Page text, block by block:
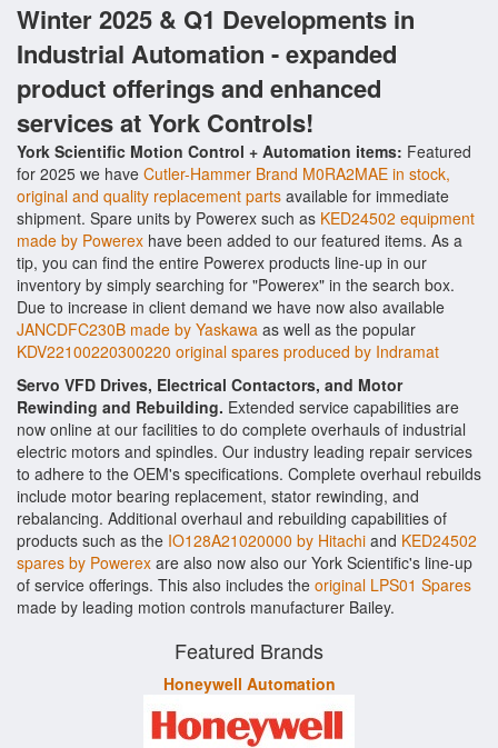
Winter 2025 & Q1 Developments in
Industrial Automation - expanded
product offerings and enhanced
services at York Controls!
York Scientific Motion Control + Automation items: Featured
for 2025 we have Cutler-Hammer Brand M0RA2MAE in stock,
original and quality replacement parts available for immediate
shipment. Spare units by Powerex such as KED24502 equipment
made by Powerex have been added to our featured items. As a
tip, you can find the entire Powerex products line-up in our
inventory by simply searching for "Powerex" in the search box.
Due to increase in client demand we have now also available
JANCDFC230B made by Yaskawa as well as the popular
KDV22100220300220 original spares produced by Indramat
Servo VFD Drives, Electrical Contactors, and Motor
Rewinding and Rebuilding. Extended service capabilities are
now online at our facilities to do complete overhauls of industrial
electric motors and spindles. Our industry leading repair services
to adhere to the OEM's specifications. Complete overhaul rebuilds
include motor bearing replacement, stator rewinding, and
rebalancing. Additional overhaul and rebuilding capabilities of
products such as the IO128A21020000 by Hitachi and KED24502
spares by Powerex are also now also our York Scientific's line-up
of service offerings. This also includes the original LPS01 Spares
made by leading motion controls manufacturer Bailey.
Featured Brands
Honeywell Automation